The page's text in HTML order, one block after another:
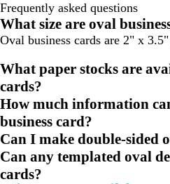
Frequently asked questions
What size are oval
Oval business cards are 2" x
What paper stocks are
cards?
How much information
business card?
Can I make double-sided
Can any templated oval
cards?